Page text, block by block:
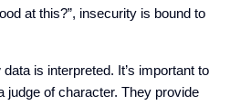
at this?”, insecurity is bound to
is interpreted. It’s important to
judge of character. They provide